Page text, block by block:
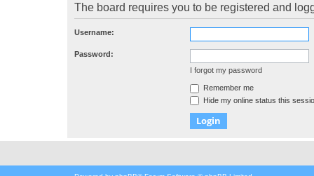
The board requires you to be registered and
Username:
Password:
I forgot my password
Remember me
Hide my online status this